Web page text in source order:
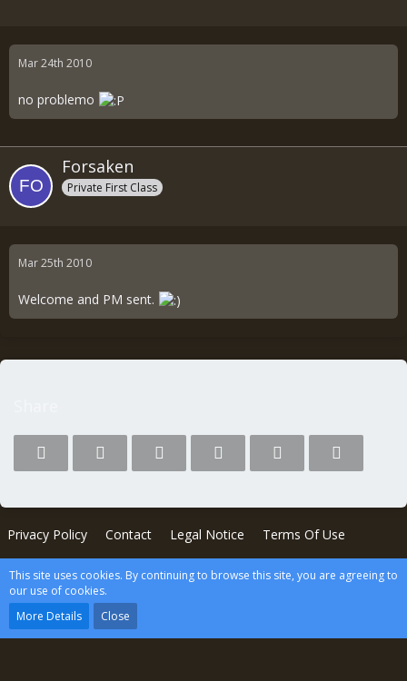
Mar 24th 2010
no problemo
Forsaken
Private First Class
Mar 25th 2010
Welcome and PM sent.
Privacy Policy Contact Legal Notice Terms Of Use
This site uses cookies. By continuing to browse this site, you are agreeing to
our use of cookies.
More Details
Close